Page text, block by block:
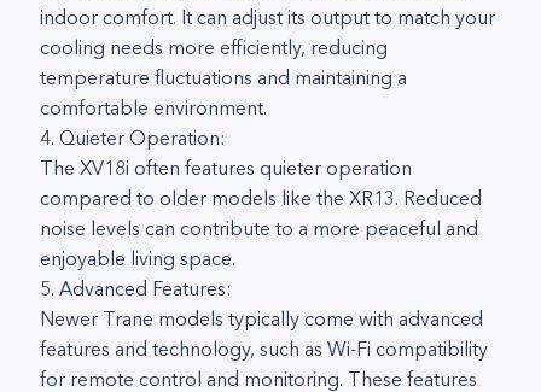
indoor comfort. It can adjust its output to match your
cooling needs more efficiently, reducing
temperature fluctuations and maintaining a
comfortable environment.
4. Quieter Operation:
The XV18i often features quieter operation
compared to older models like the XR13. Reduced
noise levels can contribute to a more peaceful and
enjoyable living space.
5. Advanced Features:
Newer Trane models typically come with advanced
features and technology, such as Wi-Fi compatibility
for remote control and monitoring. These features